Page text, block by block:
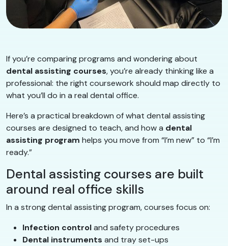
If you’re comparing programs and wondering about
dental assisting courses, you’re already thinking like a
professional: the right coursework should map directly to
what you’ll do in a real dental office.
Here’s a practical breakdown of what dental assisting
courses are designed to teach, and how a dental
assisting program helps you move from “I’m new” to “I’m
ready.”
Dental assisting courses are built
around real office skills
In a strong dental assisting program, courses focus on:
Infection controland safety procedures
Dental instruments and tray set-ups